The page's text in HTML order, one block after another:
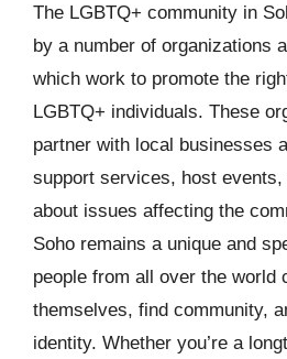
The LGBTQ+ community in
by a number of organizations
which work to promote the
LGBTQ+ individuals. These
partner with local businesses
support services, host
about issues affecting the
Soho remains a unique and
people from all over the world
themselves, find community,
identity. Whether you’re a